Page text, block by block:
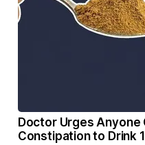
Doctor Urges Anyone
Constipation to Drink